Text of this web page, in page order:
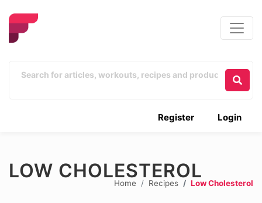
Login
Register
LOW CHOLESTEROL
Home Recipes Low Cholesterol